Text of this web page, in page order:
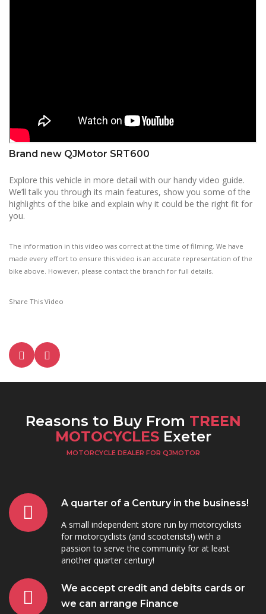
Brand new QJMotor SRT600
Explore this vehicle in more detail with our handy video guide.
We’ll talk you through its main features, show you some of the
highlights of the bike and explain why it could be the right fit for
you.
The information in this video was correct at the time of filming. We have
made every effort to ensure this video is an accurate representation of the
bike above. However, please contact the branch for full details.
Share This Video
Reasons to Buy From TREEN
MOTOCYCLESExeter
MOTORCYCLE DEALER FOR QJMOTOR
A quarter of a Century in the business!
A small independent store run by motorcyclists
for motorcyclists (and scooterists!) with a
passion to serve the community for at least
another quarter century!
We accept credit and debits cards or
we can arrange Finance